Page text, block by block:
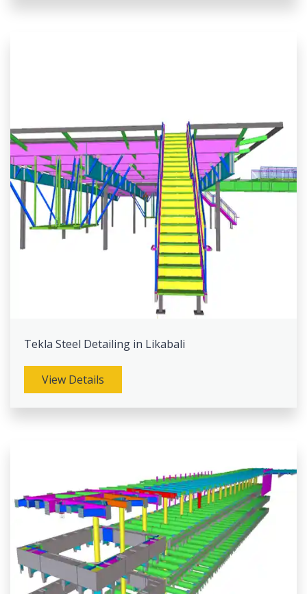
Tekla Steel Detailing in Likabali
View Details